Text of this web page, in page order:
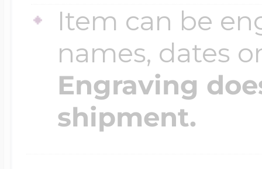
Item can be
names, dates
Engraving
shipment.
Two Photo
Four Photo
Customize Your